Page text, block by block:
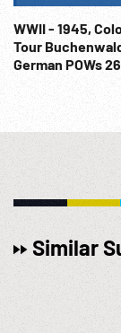
WWII - 1945,
Tour
German POWs
Similar